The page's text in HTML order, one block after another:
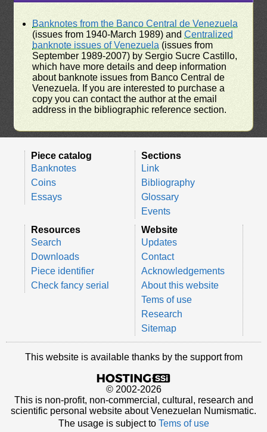
Banknotes from the Banco Central de Venezuela
(issues from 1940-March 1989) andCentralized
banknote issues of Venezuela (issues from
September 1989-2007) by Sergio Sucre Castillo,
which have more details and deep information
about banknote issues from Banco Central de
Venezuela. If you are interested to purchase a
copy you can contact the author at the email
address in the bibliographic reference section.
Piece catalog
Banknotes
Coins
Essays
Sections
Link
Bibliography
Glossary
Events
Resources
Search
Downloads
Piece identifier
Check fancy serial
Website
Updates
Contact
Acknowledgements
About this website
Tems of use
Research
Sitemap
This website is available thanks by the support from
© 2002-2026
This is non-profit, non-commercial, cultural, research and
scientific personal website about Venezuelan Numismatic.
The usage is subject to Tems of use